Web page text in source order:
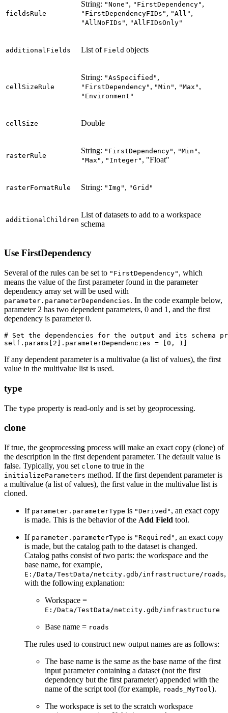
fieldsRule
String: "None" , "FirstDependency" ,
"FirstDependencyFIDs" , "All" ,
"AllNoFIDs" , "AllFIDsOnly"
additionalFields List of Field objects
cellSizeRule
String: "AsSpecified" ,
"FirstDependency" , "Min" , "Max" ,
"Environment"
cellSize Double
rasterRule
String: "FirstDependency" , "Min" ,
"Max" , "Integer" , "Float"
rasterFormatRule String: "Img" , "Grid"
additionalChildren
List of datasets to add to a workspace
schema
Use FirstDependency
Several of the rules can be set to "FirstDependency" , which
means the value of the first parameter found in the parameter
dependency array set will be used with
parameter.parameterDependencies. In the code example below,
parameter 2 has two dependent parameters, 0 and 1, and the first
dependency is parameter 0.
# Set the dependencies for the output and its schema
If any dependent parameter is a multivalue (a list of values), the first
value in the multivalue list is used.
type
The type property is read-only and is set by geoprocessing.
clone
If true, the geoprocessing process will make an exact copy (clone) of
the description in the first dependent parameter. The default value is
false. Typically, you set clone to true in the
initializeParameters method. If the first dependent parameter is
a multivalue (a list of values), the first value in the multivalue list is
cloned.
If parameter.parameterType is "Derived" , an exact copy
is made. This is the behavior of the Add Field tool.
If parameter.parameterType is "Required" , an exact copy
is made, but the catalog path to the dataset is changed.
Catalog paths consist of two parts: the workspace and the
base name, for example,
E:/Data/TestData/netcity.gdb/infrastructure/roads,
with the following explanation:
Workspace =
E:/Data/TestData/netcity.gdb/infrastructure
Base name = roads
The rules used to construct new output names are as follows:
The base name is the same as the base name of the first
input parameter containing a dataset (not the first
dependency but the first parameter) appended with the
name of the script tool (for example, roads_MyTool ).
The workspace is set to the scratch workspace